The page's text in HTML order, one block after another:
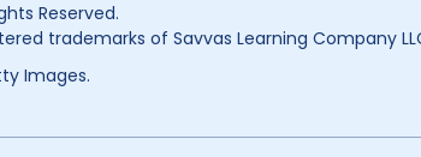
Reserved.
trademarks of Savvas Learning Company
Images.